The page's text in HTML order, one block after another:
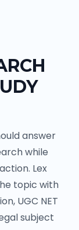
answer
while
Lex
topic with
UGC NET
subject